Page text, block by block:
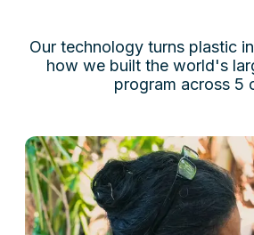
Our technology turns plastic
how we built the world's
program across 5